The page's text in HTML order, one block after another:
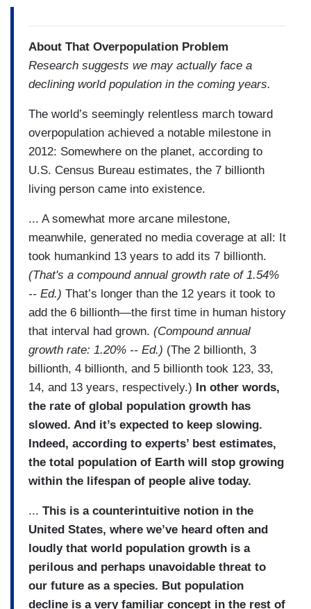
About That Overpopulation Problem
Research suggests we may actually face a
declining world population in the coming years.
The world’s seemingly relentless march toward
overpopulation achieved a notable milestone in
2012: Somewhere on the planet, according to
U.S. Census Bureau estimates, the 7 billionth
living person came into existence.
... A somewhat more arcane milestone,
meanwhile, generated no media coverage at all: It
took humankind 13 years to add its 7 billionth.
(That's a compound annual growth rate of 1.54%
-- Ed.) That’s longer than the 12 years it took to
add the 6 billionth—the first time in human history
that interval had grown. (Compound annual
growth rate: 1.20% -- Ed.) (The 2 billionth, 3
billionth, 4 billionth, and 5 billionth took 123, 33,
14, and 13 years, respectively.) In other words,
the rate of global population growth has
slowed. And it’s expected to keep slowing.
Indeed, according to experts’ best estimates,
the total population of Earth will stop growing
within the lifespan of people alive today.
... This is a counterintuitive notion in the
United States, where we’ve heard often and
loudly that world population growth is a
perilous and perhaps unavoidable threat to
our future as a species. But population
decline is a very familiar concept in the rest of